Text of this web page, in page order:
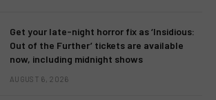
Get your late-night horror fix as ‘Insidious:
Out of the Further’ tickets are available
now, including midnight shows
AUGUST 6, 2026